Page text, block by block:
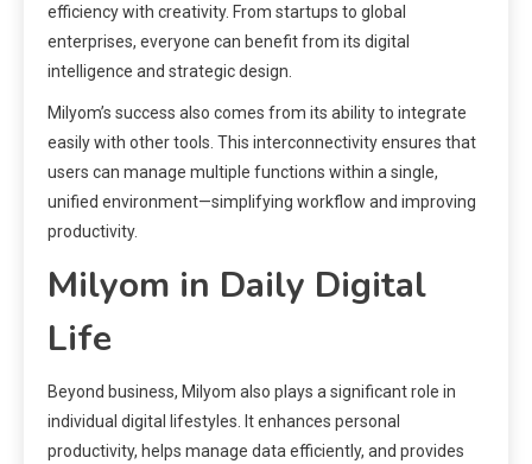
efficiency with creativity. From startups to global
enterprises, everyone can benefit from its digital
intelligence and strategic design.
Milyom’s success also comes from its ability to integrate
easily with other tools. This interconnectivity ensures that
users can manage multiple functions within a single,
unified environment—simplifying workflow and improving
productivity.
Milyom in Daily Digital
Life
Beyond business, Milyom also plays a significant role in
individual digital lifestyles. It enhances personal
productivity, helps manage data efficiently, and provides